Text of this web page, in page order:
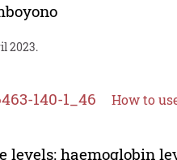
2023.
140-1_46 How to
levels; haemoglobin